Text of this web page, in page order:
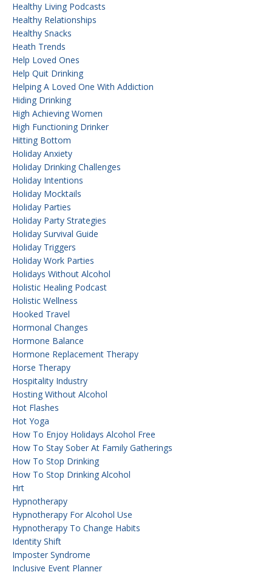
Healthy Living Podcasts
Healthy Relationships
Healthy Snacks
Heath Trends
Help Loved Ones
Help Quit Drinking
Helping A Loved One With Addiction
Hiding Drinking
High Achieving Women
High Functioning Drinker
Hitting Bottom
Holiday Anxiety
Holiday Drinking Challenges
Holiday Intentions
Holiday Mocktails
Holiday Parties
Holiday Party Strategies
Holiday Survival Guide
Holiday Triggers
Holiday Work Parties
Holidays Without Alcohol
Holistic Healing Podcast
Holistic Wellness
Hooked Travel
Hormonal Changes
Hormone Balance
Hormone Replacement Therapy
Horse Therapy
Hospitality Industry
Hosting Without Alcohol
Hot Flashes
Hot Yoga
How To Enjoy Holidays Alcohol Free
How To Stay Sober At Family Gatherings
How To Stop Drinking
How To Stop Drinking Alcohol
Hrt
Hypnotherapy
Hypnotherapy For Alcohol Use
Hypnotherapy To Change Habits
Identity Shift
Imposter Syndrome
Inclusive Event Planner